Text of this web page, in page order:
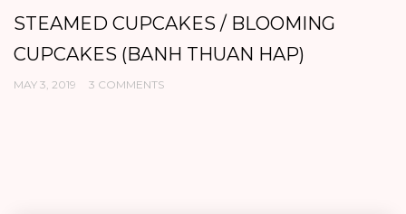
STEAMED CUPCAKES / BLOOMING
CUPCAKES (BANH THUAN HAP)
MAY 3, 2019 3 COMMENTS